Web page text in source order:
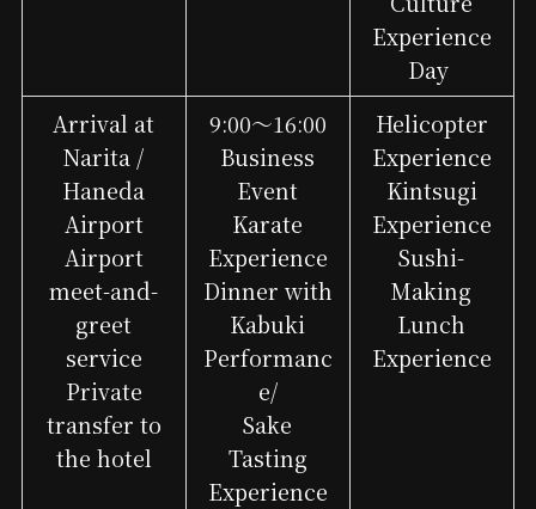
Experience
Day
Arrival at
Narita /
Haneda
Airport
Airport
meet-and-
greet
service
Private
transfer to
the hotel
9:00～16:00
Business
Event
Karate
Experience
Dinner with
Kabuki
Performanc
e/
Sake
Tasting
Experience
Helicopter
Experience
Kintsugi
Experience
Sushi-
Making
Lunch
Experience